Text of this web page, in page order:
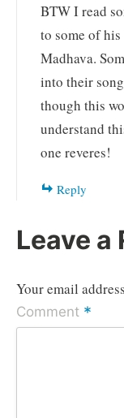
BTW I read
to some of
Madhava.
into their
though this
understand
one reveres!
Reply
Leave a
Your email
Comment *